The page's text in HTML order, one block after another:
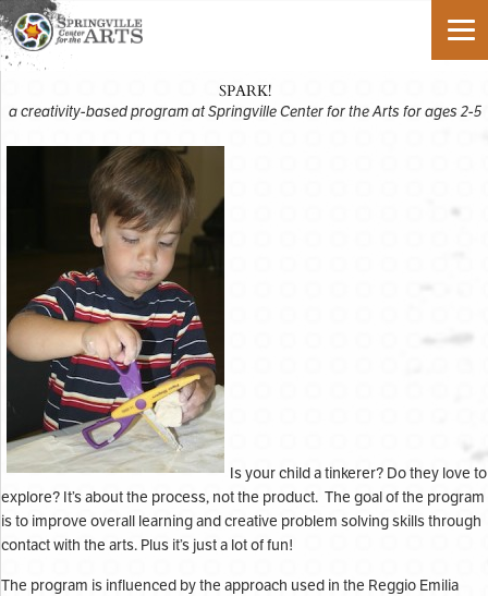
SPARK!
a creativity-based program at Springville Center for the Arts for ages 2-5
Is your child a tinkerer? Do they love to
explore? It’s about the process, not the product. The goal of the program
is to improve overall learning and creative problem solving skills through
contact with the arts. Plus it’s just a lot of fun!
The program is influenced by the approach used in the Reggio Emilia